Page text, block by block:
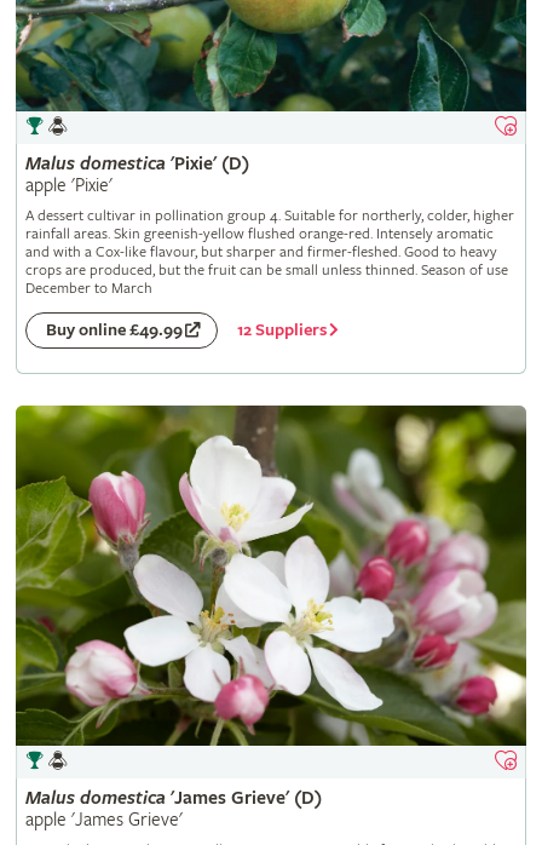
Malus domestica 'Pixie' (D)
apple 'Pixie'
A dessert cultivar in pollination group 4. Suitable for northerly, colder, higher
rainfall areas. Skin greenish-yellow flushed orange-red. Intensely aromatic
and with a Cox-like flavour, but sharper and firmer-fleshed. Good to heavy
crops are produced, but the fruit can be small unless thinned. Season of use
December to March
Buy online £49.99 12 Suppliers
Malus domestica 'James Grieve' (D)
apple 'James Grieve'